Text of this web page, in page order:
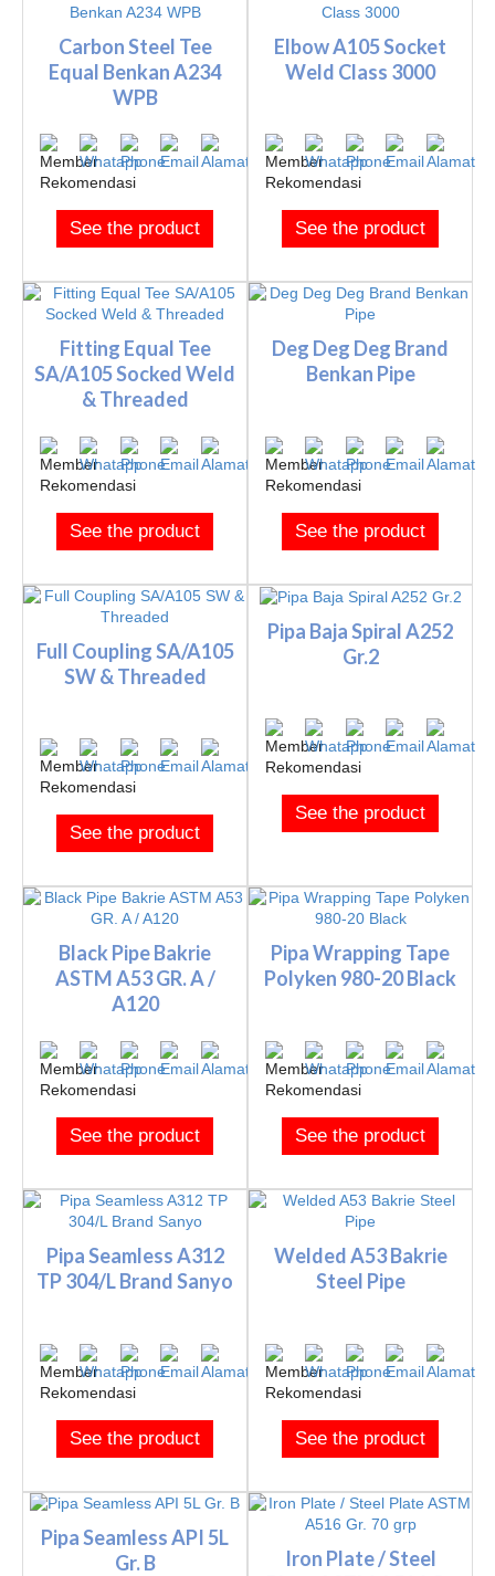
Carbon Steel Tee
Equal Benkan A234
WPB
See the product
Elbow A105 Socket
Weld Class 3000
See the product
Fitting Equal Tee
SA/A105 Socked Weld
& Threaded
See the product
Deg Deg Deg Brand
Benkan Pipe
See the product
Full Coupling SA/A105
SW & Threaded
See the product
Pipa Baja Spiral A252
Gr.2
See the product
Black Pipe Bakrie
ASTM A53 GR. A /
A120
See the product
Pipa Wrapping Tape
Polyken 980-20 Black
See the product
Pipa Seamless A312
TP 304/L Brand Sanyo
See the product
Welded A53 Bakrie
Steel Pipe
See the product
Pipa Seamless API 5L
Gr. B
Iron Plate / Steel